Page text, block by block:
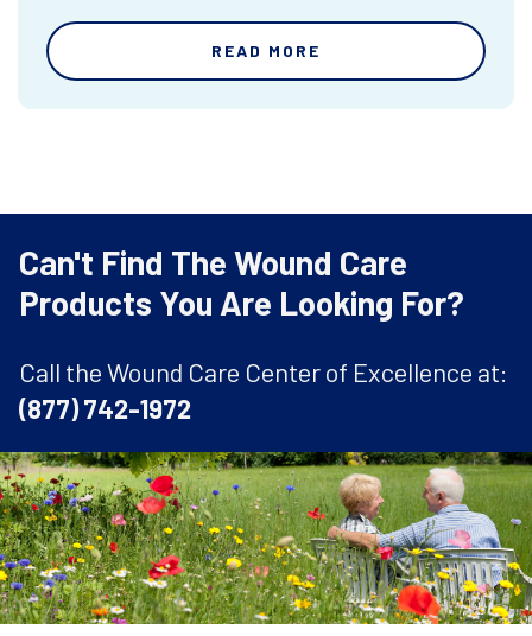
READ MORE
Can't Find The Wound Care
Products You Are Looking For?
Call the Wound Care Center of Excellence at:
(877) 742-1972